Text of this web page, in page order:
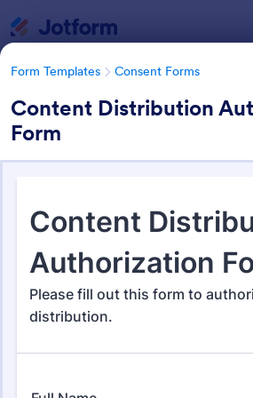
Form Templates Consent Forms
Content Distribution
Form
Consent Forms
5,322 Templates
Form Templates Categories